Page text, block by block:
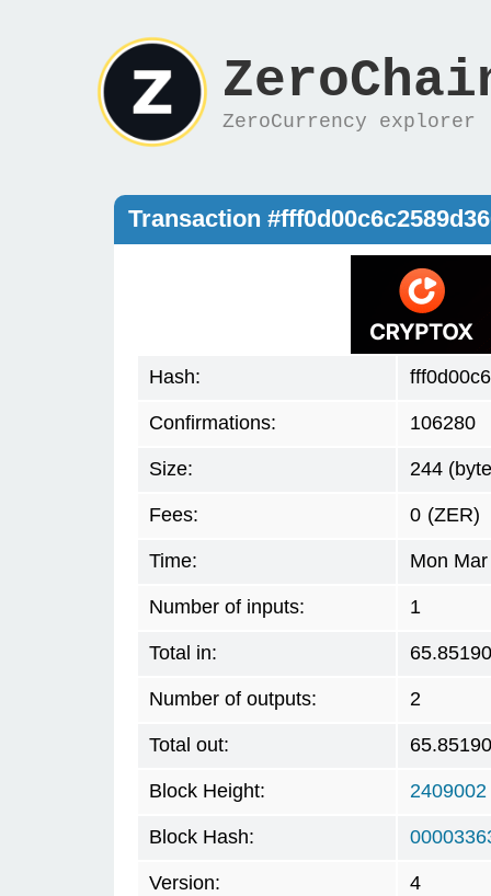
ZeroCurrency explorer
Transaction
Hash:
Confirmations: 106280
Size: 244
Fees: 0 (ZER)
Time: Mon
Number of inputs: 1
Total in:
Number of outputs: 2
Total out:
Block Height: 2409002
Block Hash:
Version: 4